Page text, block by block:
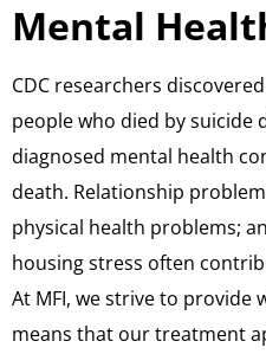
Mental
CDC researchers
people who died by suicide
diagnosed mental health
death. Relationship
physical health problems;
housing stress often
At MFI, we strive to provide
means that our treatment